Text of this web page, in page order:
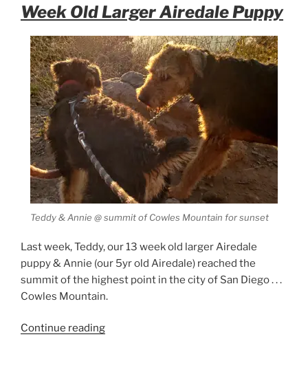
Week Old Larger Airedale Puppy
Teddy & Annie @ summit of Cowles Mountain for sunset
Last week, Teddy, our 13 week old larger Airedale
puppy & Annie (our 5yr old Airedale) reached the
summit of the highest point in the city of San Diego . . .
Cowles Mountain.
Continue reading“Larger